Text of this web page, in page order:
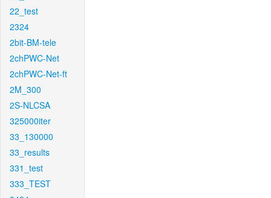
22_test
2324
2bit-BM-tele
2chPWC-Net
2chPWC-Net-ft
2M_300
2S-NLCSA
325000iter
33_130000
33_results
331_test
333_TEST